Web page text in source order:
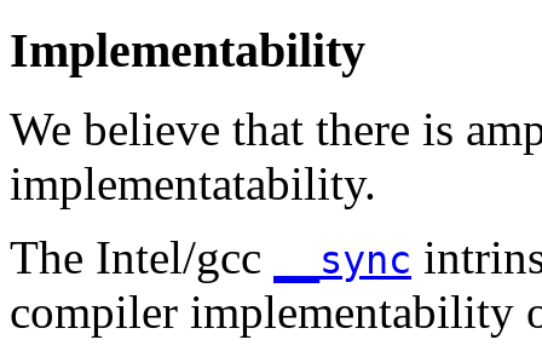
Implementability
We believe that there is
implementatability.
The Intel/gcc
__sync
compiler implementability